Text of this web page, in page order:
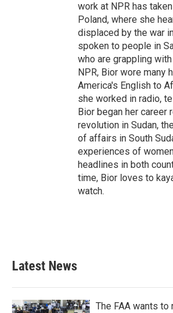
work at NPR has
Poland, where she
displaced by the war
spoken to people in
who are grappling
NPR, Bior wore many
America's English to
she worked in radio,
Bior began her career
revolution in Sudan,
of affairs in South
experiences of
headlines in both
time, Bior loves to
watch.
Latest News
The FAA wants to